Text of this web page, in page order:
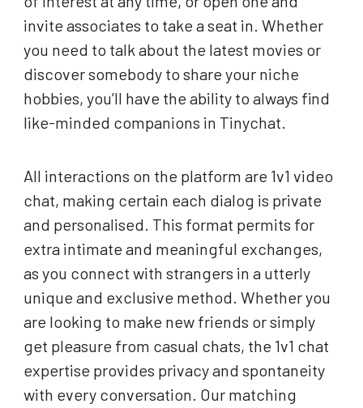
invite associates to take a seat in. Whether
you need to talk about the latest movies or
discover somebody to share your niche
hobbies, you’ll have the ability to always find
like-minded companions in Tinychat.
All interactions on the platform are 1v1 video
chat, making certain each dialog is private
and personalised. This format permits for
extra intimate and meaningful exchanges,
as you connect with strangers in a utterly
unique and exclusive method. Whether you
are looking to make new friends or simply
get pleasure from casual chats, the 1v1 chat
expertise provides privacy and spontaneity
with every conversation. Our matching